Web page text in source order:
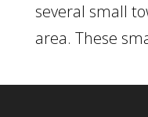
several small
area. These